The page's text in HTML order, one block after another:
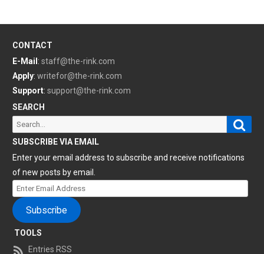
CONTACT
E-Mail : staff@the-rink.com
Apply: writefor@the-rink.com
Support: support@the-rink.com
SEARCH
Search
for:
SUBSCRIBE VIA EMAIL
Enter your email address to subscribe and receive notifications
of new posts by email.
Enter
Email
Address
Subscribe
TOOLS
Entries RSS